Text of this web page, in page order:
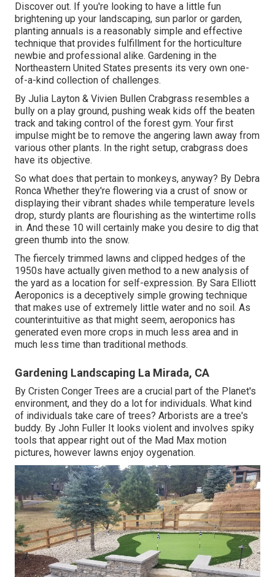
Discover out. If you're looking to have a little fun
brightening up your landscaping, sun parlor or garden,
planting annuals is a reasonably simple and effective
technique that provides fulfillment for the horticulture
newbie and professional alike. Gardening in the
Northeastern United States presents its very own one-
of-a-kind collection of challenges.
By Julia Layton & Vivien Bullen Crabgrass resembles a
bully on a play ground, pushing weak kids off the beaten
track and taking control of the forest gym. Your first
impulse might be to remove the angering lawn away from
various other plants. In the right setup, crabgrass does
have its objective.
So what does that pertain to monkeys, anyway? By Debra
Ronca Whether they're flowering via a crust of snow or
displaying their vibrant shades while temperature levels
drop, sturdy plants are flourishing as the wintertime rolls
in. And these 10 will certainly make you desire to dig that
green thumb into the snow.
The fiercely trimmed lawns and clipped hedges of the
1950s have actually given method to a new analysis of
the yard as a location for self-expression. By Sara Elliott
Aeroponics is a deceptively simple growing technique
that makes use of extremely little water and no soil. As
counterintuitive as that might seem, aeroponics has
generated even more crops in much less area and in
much less time than traditional methods.
Gardening Landscaping La Mirada, CA
By Cristen Conger Trees are a crucial part of the Planet's
environment, and they do a lot for individuals. What kind
of individuals take care of trees? Arborists are a tree's
buddy. By John Fuller It looks violent and involves spiky
tools that appear right out of the Mad Max motion
pictures, however lawns enjoy oygenation.